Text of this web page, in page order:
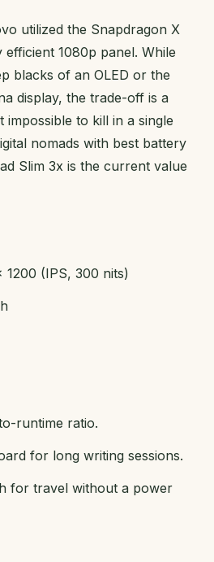
utilized the Snapdragon X
1080p panel. While
blacks of an OLED or the
display, the trade-off is a
impossible to kill in a single
nomads with best battery
Slim 3x is the current value
1200 (IPS, 300 nits)
runtime ratio.
for long writing sessions.
for travel without a power